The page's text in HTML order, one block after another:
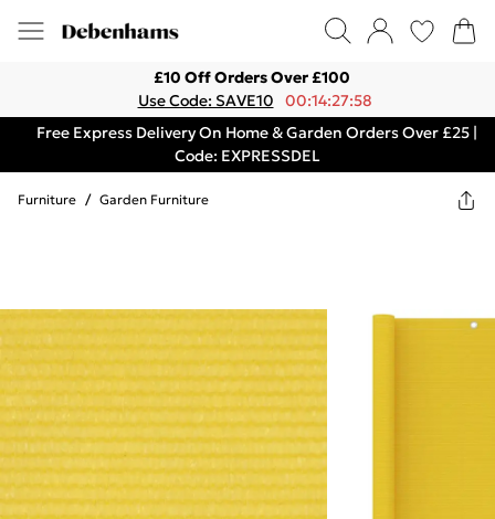
£10 Off Orders Over £100
Use Code: SAVE10
00:14:27:58
Free Express Delivery On Home & Garden Orders Over £25 |
Code: EXPRESSDEL
Furniture / Garden Furniture